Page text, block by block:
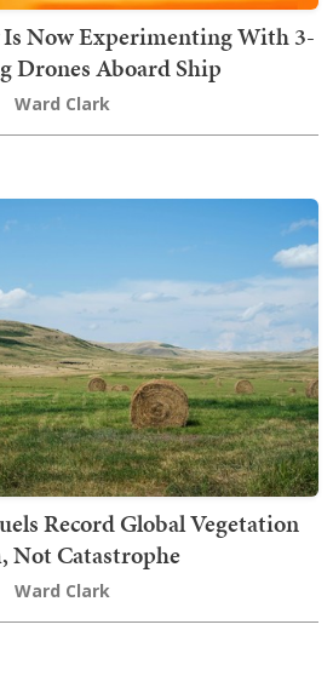
Is Now Experimenting With 3-
Drones Aboard Ship
Ward Clark
Record Global Vegetation
Not Catastrophe
Ward Clark